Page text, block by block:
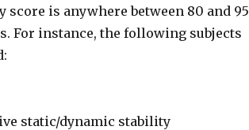
is anywhere between 80 and 95
For instance, the following subjects
static/dynamic stability